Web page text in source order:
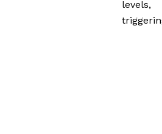
levels,